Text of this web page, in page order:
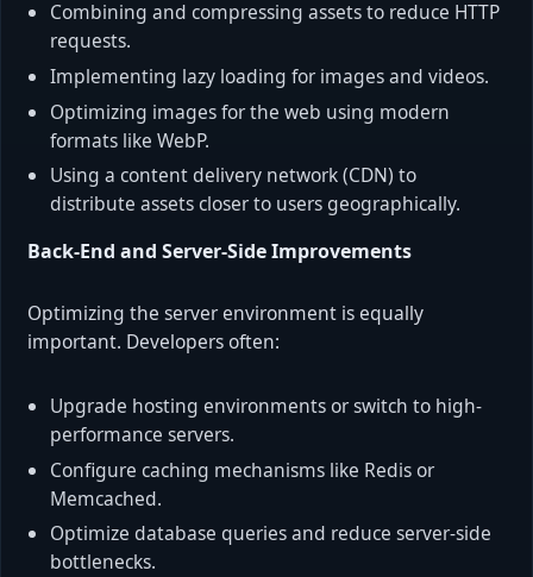
Combining and compressing assets to reduce HTTP
requests.
Implementing lazy loading for images and videos.
Optimizing images for the web using modern
formats like WebP.
Using a content delivery network (CDN) to
distribute assets closer to users geographically.
Back-End and Server-Side Improvements
Optimizing the server environment is equally
important. Developers often:
Upgrade hosting environments or switch to high-
performance servers.
Configure caching mechanisms like Redis or
Memcached.
Optimize database queries and reduce server-side
bottlenecks.